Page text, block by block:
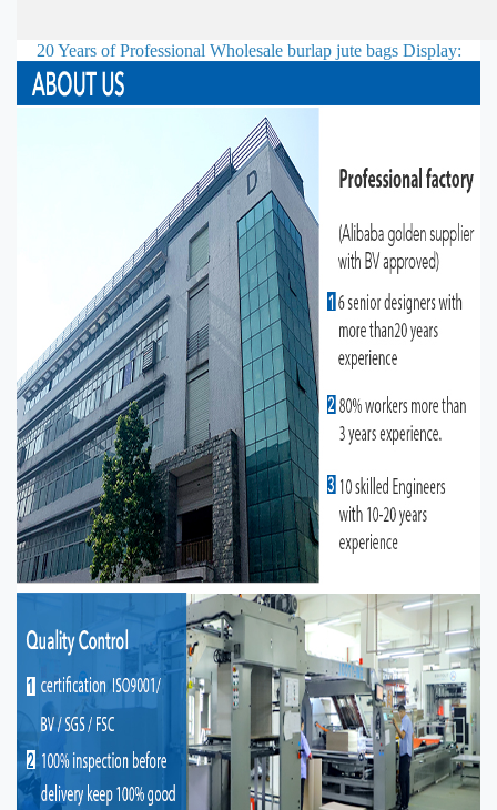
20 Years of Professional Wholesale burlap jute bagsDisplay: